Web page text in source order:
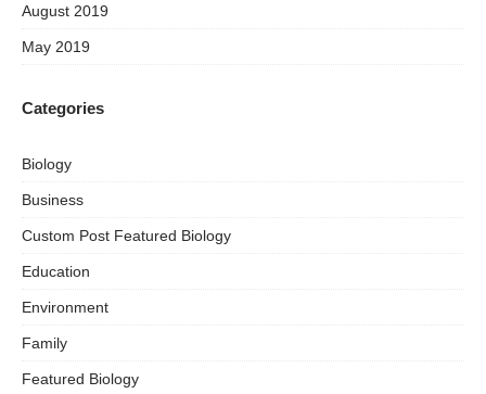
August 2019
May 2019
Categories
Biology
Business
Custom Post Featured Biology
Education
Environment
Family
Featured Biology